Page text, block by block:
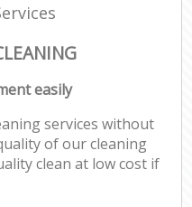
easily
services without
of our cleaning
clean at low cost if